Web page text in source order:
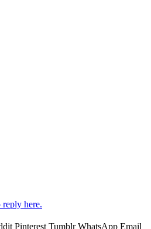
here.
Pinterest Tumblr WhatsApp Email